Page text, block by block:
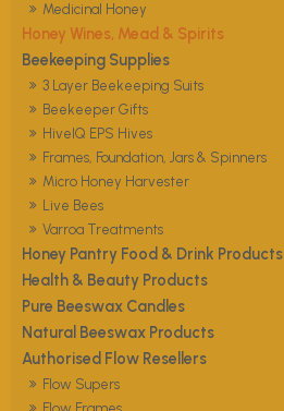
Medicinal Honey
Honey Wines, Mead & Spirits
Beekeeping Supplies
3 Layer Beekeeping Suits
Beekeeper Gifts
HiveIQ EPS Hives
Frames, Foundation, Jars & Spinners
Micro Honey Harvester
Live Bees
Varroa Treatments
Honey Pantry Food & Drink Products
Health & Beauty Products
Pure Beeswax Candles
Natural Beeswax Products
Authorised Flow Resellers
Flow Supers